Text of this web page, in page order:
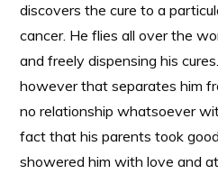
discovers the cure to a
cancer. He flies all over the
and freely dispensing his
however that separates him
no relationship whatsoever
fact that his parents took
showered him with love and